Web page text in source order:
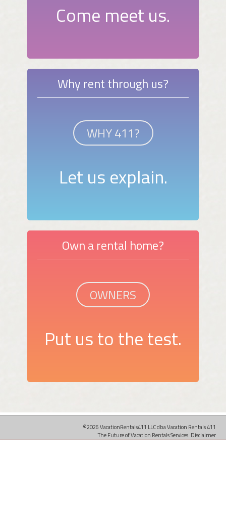
Come meet us.
Why rent through us?
WHY 411?
Let us explain.
Own a rental home?
OWNERS
Put us to the test.
©2026 VacationRentals411 LLC dba Vacation Rentals 411
The Future of Vacation Rentals Services. Disclaimer